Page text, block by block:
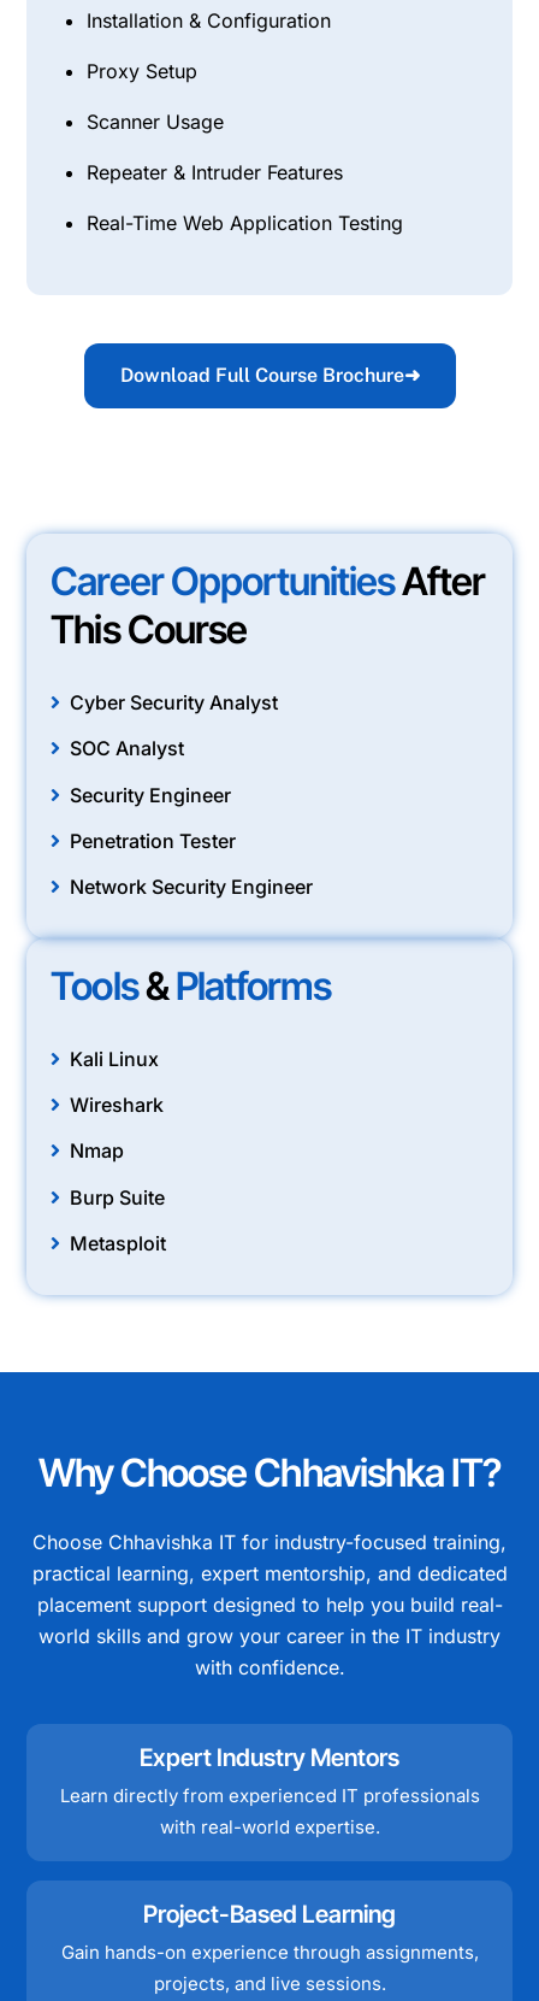
Installation & Configuration
Proxy Setup
Scanner Usage
Repeater & Intruder Features
Real-Time Web Application Testing
Download Full Course Brochure➜
Career OpportunitiesAfter
This Course
Cyber Security Analyst
SOC Analyst
Security Engineer
Penetration Tester
Network Security Engineer
Tools&Platforms
Kali Linux
Wireshark
Nmap
Burp Suite
Metasploit
Why Choose Chhavishka IT?
Choose Chhavishka IT for industry-focused training,
practical learning, expert mentorship, and dedicated
placement support designed to help you build real-
world skills and grow your career in the IT industry
with confidence.
Expert Industry Mentors
Learn directly from experienced IT professionals
with real-world expertise.
Project-Based Learning
Gain hands-on experience through assignments,
projects, and live sessions.